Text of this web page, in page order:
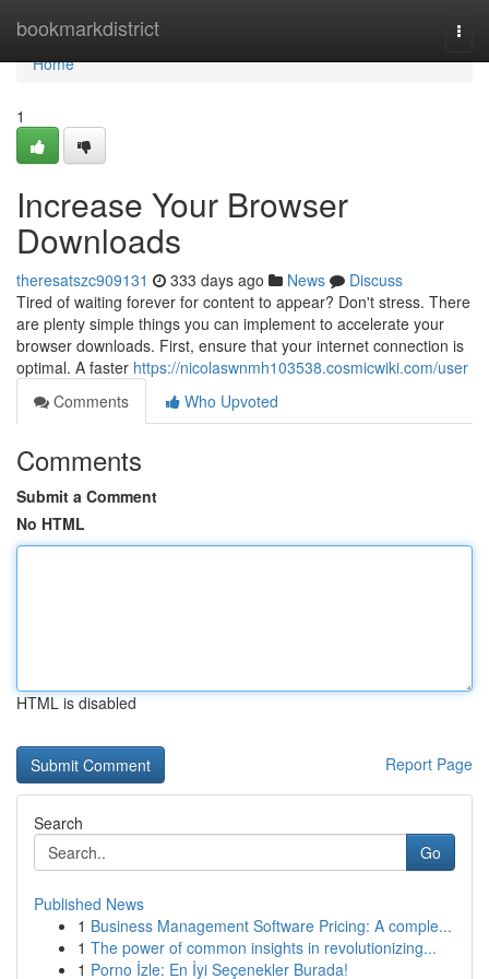
bookmarkdistrict
Home
Home
1
Increase Your Browser
Downloads
theresatszc909131 333 days ago News
Discuss
Tired of waiting forever for content to appear? Don't stress. There
are plenty simple things you can implement to accelerate your
browser downloads. First, ensure that your internet connection is
optimal. A faster https://nicolaswnmh103538.cosmicwiki.com/user
Comments
Who Upvoted
Comments
Submit a Comment
No HTML
HTML is disabled
Report Page
Search
Go
Published News
1 Business Management Software Pricing: A comple...
1 The power of common insights in revolutionizing...
1 Porno İzle: En İyi Seçenekler Burada!